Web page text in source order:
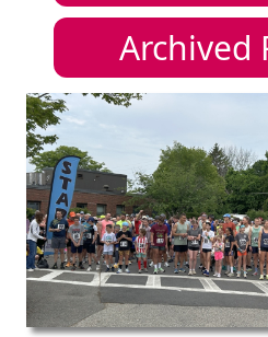
Archived